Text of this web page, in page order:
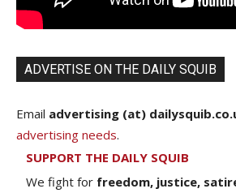
ADVERTISE ON THE DAILY SQUIB
Email advertising (at)
advertising needs.
SUPPORT THE DAILY SQUIB
We fight for freedom, justice,